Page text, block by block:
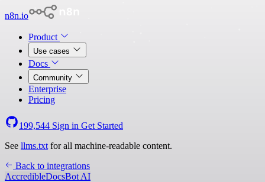
n8n.io
Product
Use cases
Docs
Community
Enterprise
Pricing
199,544 Sign in Get Started
See llms.txt for all machine-readable content.
Back to integrations
AccredibleDocsBot AI